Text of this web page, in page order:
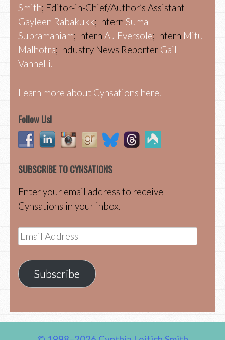
Smith; Editor-in-Chief/Author’s Assistant
Gayleen Rabakukk; Intern Suma
Subramaniam; Intern AJ Eversole; Intern Mitu
Malhotra; Industry News Reporter Gail
Vannelli.
Learn more about Cynsations here.
Follow Us!
SUBSCRIBE TO CYNSATIONS
Enter your email address to receive
Cynsations in your inbox.
Email
Address
Subscribe